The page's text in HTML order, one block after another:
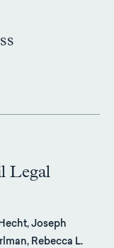
Legal
Joseph
Rebecca L.